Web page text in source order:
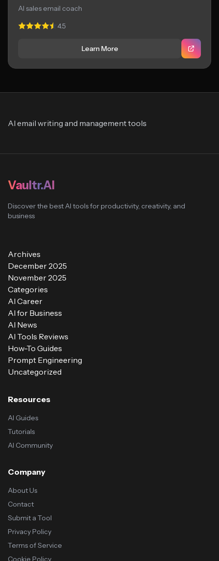
AI sales email coach
4.5
Learn More
AI email writing and management tools
Vaultr.AI
Discover the best AI tools for productivity, creativity, and
business
Archives
December 2025
November 2025
Categories
AI Career
AI for Business
AI News
AI Tools Reviews
How-To Guides
Prompt Engineering
Uncategorized
Resources
AI Guides
Tutorials
AI Community
Company
About Us
Contact
Submit a Tool
Privacy Policy
Terms of Service
Cookie Policy